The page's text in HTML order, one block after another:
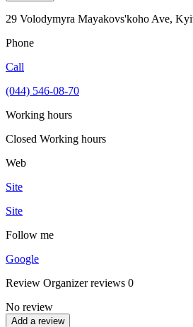
29 Volodymyra Mayakovs'koho Ave,
Phone
Call
(044) 546-08-70
Working hours
Closed Working hours
Web
Site
Site
Follow me
Google
Review Organizer reviews 0
No review
Add a review